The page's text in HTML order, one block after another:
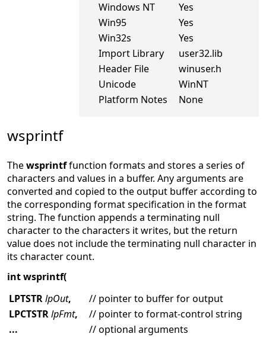
Windows NT
Yes
Win95
Yes
Win32s
Yes
Import Library
user32.lib
Header File
winuser.h
Unicode
WinNT
Platform Notes
None
wsprintf
Thewsprintffunction formats and stores a series of
characters and values in a buffer. Any arguments are
converted and copied to the output buffer according to
the corresponding format specification in the format
string. The function appends a terminating null
character to the characters it writes, but the return
value does not include the terminating null character in
its character count.
int wsprintf(
LPTSTRlpOut,
// pointer to buffer for output
LPCTSTRlpFmt,
// pointer to format-control string
...
// optional arguments